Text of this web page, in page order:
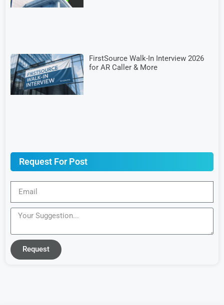
FirstSource Walk-In Interview 2026
for AR Caller & More
Request For Post
Request